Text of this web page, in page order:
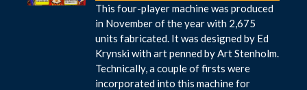
This four-player machine was produced
in November of the year with 2,675
units fabricated. It was designed by Ed
Krynski with art penned by Art Stenholm.
Technically, a couple of firsts were
incorporated into this machine for